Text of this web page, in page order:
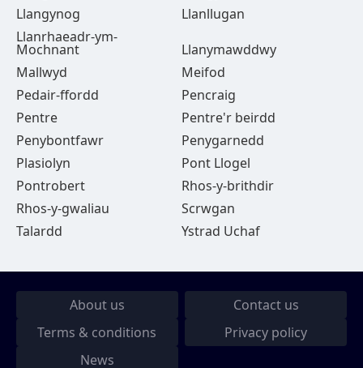
Llangynog
Llanllugan
Llanrhaeadr-ym-
Mochnant
Llanymawddwy
Mallwyd
Meifod
Pedair-ffordd
Pencraig
Pentre
Pentre'r beirdd
Penybontfawr
Penygarnedd
Plasiolyn
Pont Llogel
Pontrobert
Rhos-y-brithdir
Rhos-y-gwaliau
Scrwgan
Talardd
Ystrad Uchaf
About us
Contact us
Terms & conditions
Privacy policy
News